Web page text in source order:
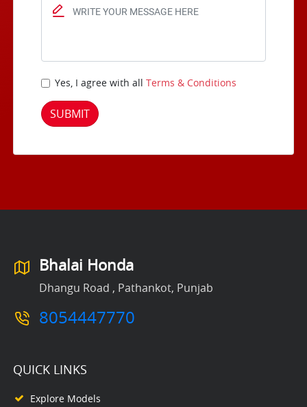
Yes, I agree with allTerms & Conditions
SUBMIT
Bhalai Honda
Dhangu Road , Pathankot, Punjab
8054447770
QUICK LINKS
Explore Models